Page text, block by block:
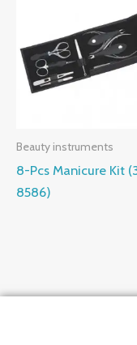
Beauty instruments
8-Pcs Manicure Kit
8586)